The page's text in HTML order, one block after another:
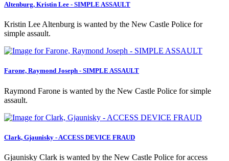
Altenburg, Kristin Lee - SIMPLE ASSAULT
Kristin Lee Altenburg is wanted by the New Castle Police for
simple assault.
Farone, Raymond Joseph - SIMPLE ASSAULT
Raymond Farone is wanted by the New Castle Police for simple
assault.
Clark, Gjaunisky - ACCESS DEVICE FRAUD
Gjaunisky Clark is wanted by the New Castle Police for access